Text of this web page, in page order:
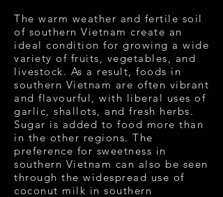
The warm weather and fertile soil
of southern Vietnam create an
ideal condition for growing a wide
variety of fruits, vegetables, and
livestock. As a result, foods in
southern Vietnam are often vibrant
and flavourful, with liberal uses of
garlic, shallots, and fresh herbs.
Sugar is added to food more than
in the other regions. The
preference for sweetness in
southern Vietnam can also be seen
through the widespread use of
coconut milk in southern